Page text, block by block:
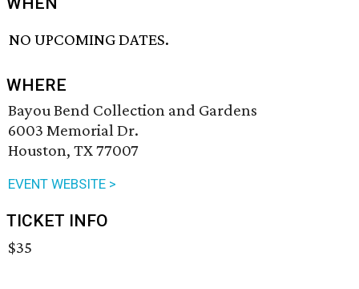
NO UPCOMING DATES.
WHERE
Bayou Bend Collection and Gardens
6003 Memorial Dr.
Houston, TX 77007
EVENT WEBSITE >
TICKET INFO
$35